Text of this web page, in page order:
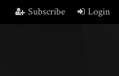
Subscribe Login